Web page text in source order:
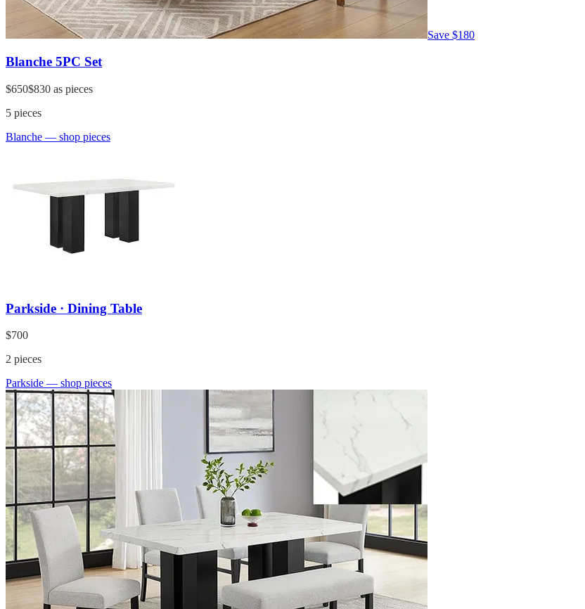
Save $180
Blanche 5PC Set
$650$830 as pieces
5 pieces
Blanche — shop pieces
Parkside · Dining Table
$700
2 pieces
Parkside — shop pieces